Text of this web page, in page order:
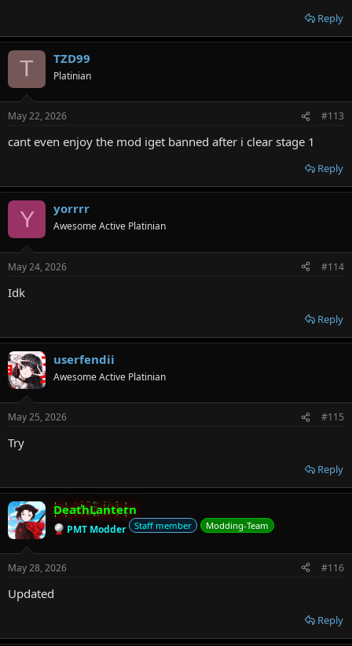
Reply
T TZD99
Platinian
May 22, 2026 #113
cant even enjoy the mod iget banned after i clear stage 1
Reply
Y yorrrr
Awesome Active Platinian
May 24, 2026 #114
Idk
Reply
userfendii
Awesome Active Platinian
May 25, 2026 #115
Try
Reply
DeathLantern
PMT Modder Staff member Modding-Team
May 28, 2026 #116
Updated
Reply